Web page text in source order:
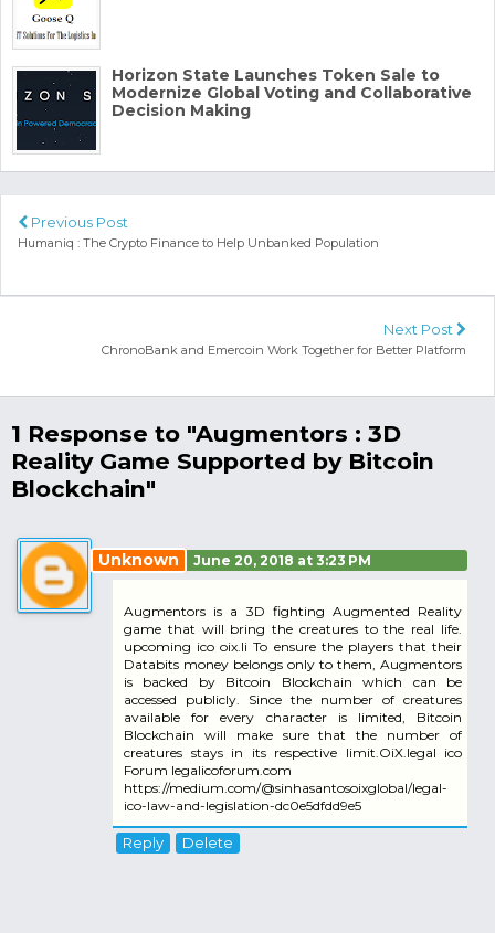
Horizon State Launches Token Sale to
Modernize Global Voting and Collaborative
Decision Making
Previous Post
Humaniq : The Crypto Finance to Help Unbanked Population
Next Post
ChronoBank and Emercoin Work Together for Better Platform
1 Response to "Augmentors : 3D
Reality Game Supported by Bitcoin
Blockchain"
Unknown June 20, 2018 at 3:23 PM
Augmentors is a 3D fighting Augmented Reality
game that will bring the creatures to the real life.
upcoming ico oix.li To ensure the players that their
Databits money belongs only to them, Augmentors
is backed by Bitcoin Blockchain which can be
accessed publicly. Since the number of creatures
available for every character is limited, Bitcoin
Blockchain will make sure that the number of
creatures stays in its respective limit.OiX.legal ico
Forum legalicoforum.com
https://medium.com/@sinhasantosoixglobal/legal-
ico-law-and-legislation-dc0e5dfdd9e5
Reply Delete